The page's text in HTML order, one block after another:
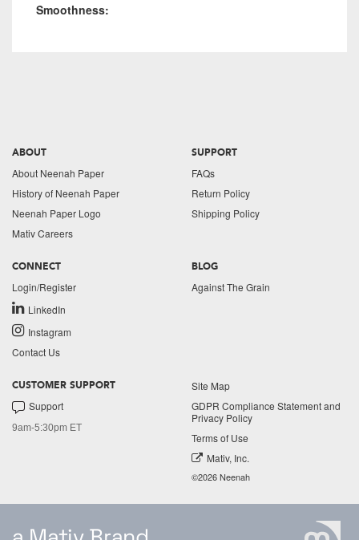
Smoothness:
ABOUT
About Neenah Paper
History of Neenah Paper
Neenah Paper Logo
Mativ Careers
SUPPORT
FAQs
Return Policy
Shipping Policy
CONNECT
Login/Register
LinkedIn
Instagram
Contact Us
BLOG
Against The Grain
CUSTOMER SUPPORT
Support
9am-5:30pm ET
Site Map
GDPR Compliance Statement and
Privacy Policy
Terms of Use
Mativ, Inc.
©2026 Neenah